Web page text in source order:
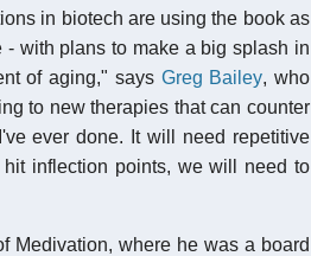
in biotech are using the book as
with plans to make a big splash in
of aging," says Greg Bailey, who
to new therapies that can counter
ever done. It will need repetitive
hit inflection points, we will need to
Medivation, where he was a board